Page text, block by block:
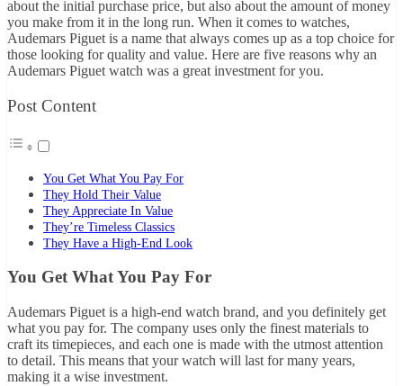
about the initial purchase price, but also about the amount of money
you make from it in the long run. When it comes to watches,
Audemars Piguet is a name that always comes up as a top choice for
those looking for quality and value. Here are five reasons why an
Audemars Piguet watch was a great investment for you.
Post Content
You Get What You Pay For
They Hold Their Value
They Appreciate In Value
They’re Timeless Classics
They Have a High-End Look
You Get What You Pay For
Audemars Piguet is a high-end watch brand, and you definitely get
what you pay for. The company uses only the finest materials to
craft its timepieces, and each one is made with the utmost attention
to detail. This means that your watch will last for many years,
making it a wise investment.